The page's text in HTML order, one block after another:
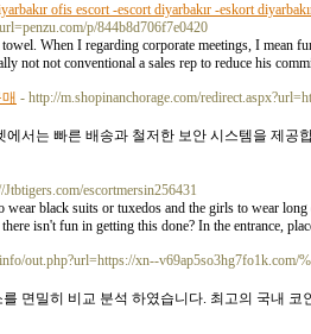
ofis escort -escort diyarbakır -eskort
p/844b8d706f7e0420
When I regarding corporate meetings, I
not not conventional a sales rep to reduce his
- http://m.shopinanchorage.com/
서는 빠른 배송과 철저한 보안 시스템을 제
escortmersin256431
black suits or tuxedos and the girls to wear
isn't fun in getting this done? In the entrance,
out.php?url=https://xn--v69ap5so3hg7fo1k.com/
면밀히 비교 분석 하였습니다. 최고의 국내